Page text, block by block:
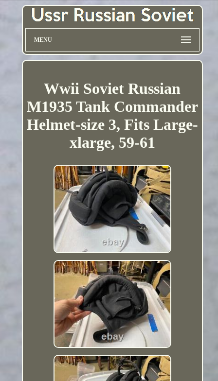
MENU
Wwii Soviet Russian
M1935 Tank Commander
Helmet-size 3, Fits Large-
xlarge, 59-61